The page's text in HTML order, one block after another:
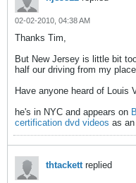
02-02-2010, 04:38 AM
Thanks Tim,
But New Jersey is little bit
half our driving from my place
Have anyone heard of Louis
he's in NYC and appears on
certification dvd videos as
thtackettreplied